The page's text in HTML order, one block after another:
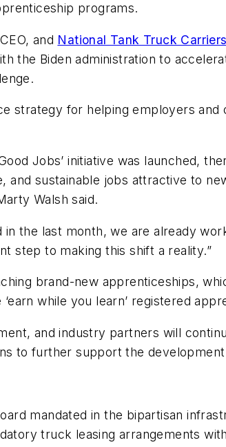
programs.
and National Tank Truck Carriers
the Biden administration to
strategy for helping employers
Jobs’ initiative was launched,
and sustainable jobs attractive to
Walsh said.
the last month, we are already
step to making this shift a reality.”
brand-new apprenticeships,
while you learn’ registered
and industry partners will
to further support the
mandated in the bipartisan
truck leasing arrangements